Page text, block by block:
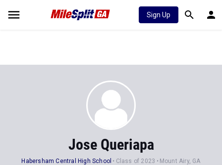
Sign Up
Jose Queriapa
Habersham Central High School Class of 2023 Mount Airy, GA